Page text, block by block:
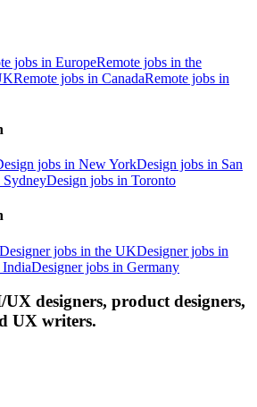
jobs in EuropeRemote jobs in the
Remote jobs in CanadaRemote jobs in
jobs in New YorkDesign jobs in San
SydneyDesign jobs in Toronto
Designer jobs in the UKDesigner jobs in
Designer jobs in Germany
designers, product designers,
UX writers.